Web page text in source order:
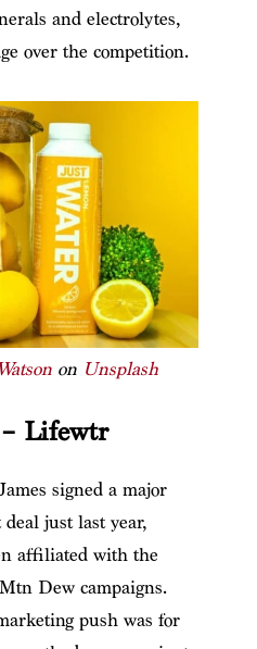
and electrolytes,
over the competition.
on Unsplash
– Lifewtr
signed a major
just last year,
affiliated with the
Dew campaigns.
push was for